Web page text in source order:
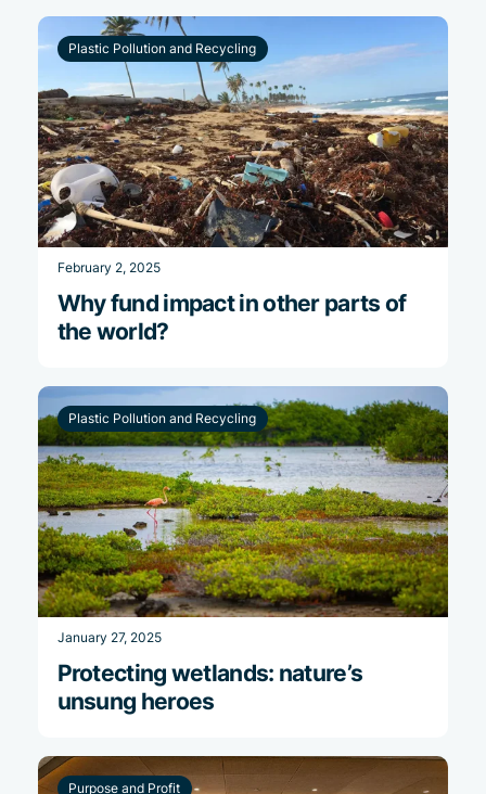
Plastic Pollution and Recycling
February 2, 2025
Why fund impact in other parts of
the world?
Plastic Pollution and Recycling
January 27, 2025
Protecting wetlands: nature’s
unsung heroes
Purpose and Profit